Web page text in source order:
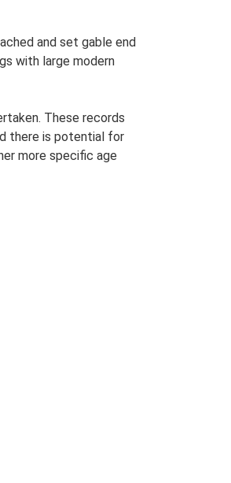
and set gable end
with large modern
These records
there is potential for
more specific age